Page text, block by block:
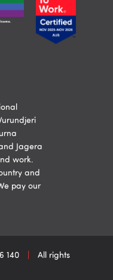
Jagera
work.
and
pay our
140
All rights